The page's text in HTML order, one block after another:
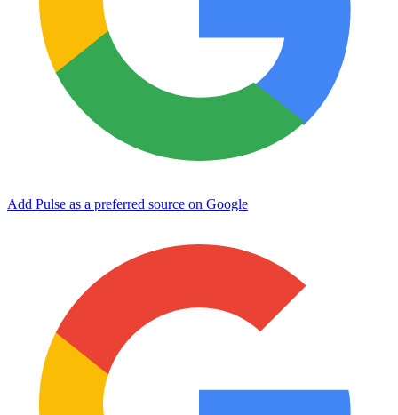
Add Pulse as a preferred source on Google